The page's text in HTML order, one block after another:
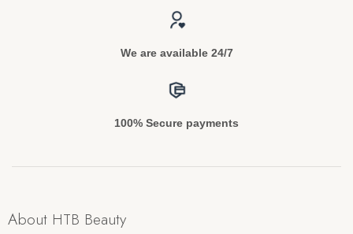
We are available 24/7
100% Secure payments
About HTB Beauty